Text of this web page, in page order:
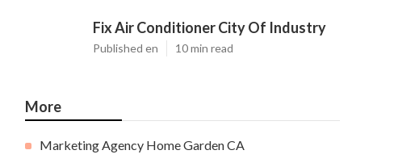
Fix Air Conditioner City Of Industry
Published en 10 min read
More
Marketing Agency Home Garden CA